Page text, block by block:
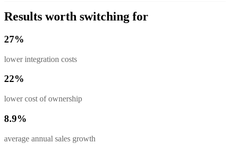
Results worth switching for
27%
lower integration costs
22%
lower cost of ownership
8.9%
average annual sales growth